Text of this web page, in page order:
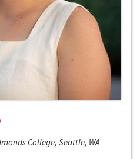
College, Seattle, WA